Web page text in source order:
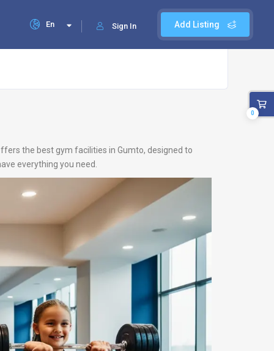
Add Listing
Sign In
En
the best gym facilities in Gumto, designed to
everything you need.
0